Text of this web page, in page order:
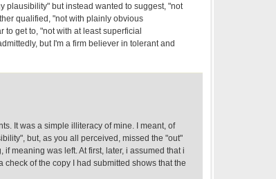
plausibility" but instead wanted to suggest, "not
qualified, "not with plainly obvious
get to, "not with at least superficial
but I'm a firm believer in tolerant and
It was a simple illiteracy of mine. I meant, of
but, as you all perceived, missed the "out"
meaning was left. At first, later, i assumed that i
check of the copy I had submitted shows that the